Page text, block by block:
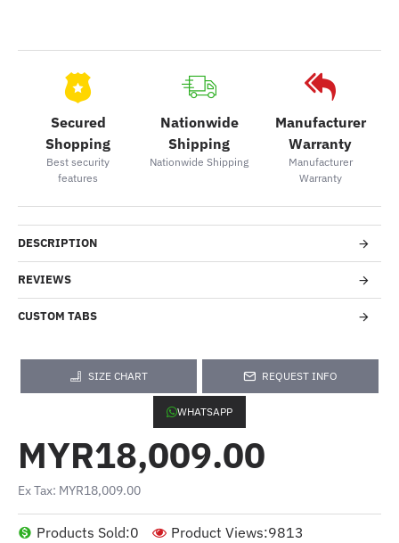
Secured
Shopping
Best security
features
Nationwide
Shipping
Nationwide Shipping
Manufacturer
Warranty
Manufacturer
Warranty
DESCRIPTION
REVIEWS
CUSTOM TABS
SIZE CHART REQUEST INFO
WHATSAPP
Products Sold:0 Product Views:9813
MYR18,009.00
Ex Tax: MYR18,009.00